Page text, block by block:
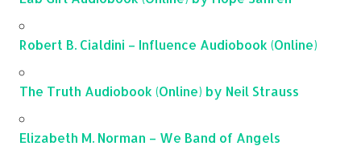
Robert B. Cialdini – Influence Audiobook (Online)
The Truth Audiobook (Online) by Neil Strauss
Elizabeth M. Norman – We Band of Angels